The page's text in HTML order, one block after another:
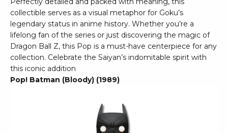
collectible serves as a visual metaphor for Goku’s
legendary status in anime history. Whether you’re a
lifelong fan of the series or just discovering the magic of
Dragon Ball Z, this Pop is a must-have centerpiece for any
collection. Celebrate the Saiyan’s indomitable spirit with
this iconic addition
Pop! Batman (Bloody) (1989)